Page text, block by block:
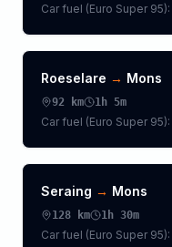
Car fuel (Euro Super 95):
Roeselare → Mons
92 km 1h 5m
Car fuel (Euro Super 95):
Seraing → Mons
128 km 1h 30m
Car fuel (Euro Super 95):